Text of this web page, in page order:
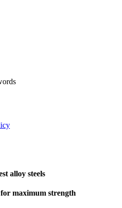
alloy steels
maximum strength